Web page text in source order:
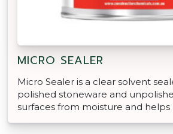
MICRO SEALER
Micro Sealer is a clear solvent
polished stoneware and
surfaces from moisture and helps